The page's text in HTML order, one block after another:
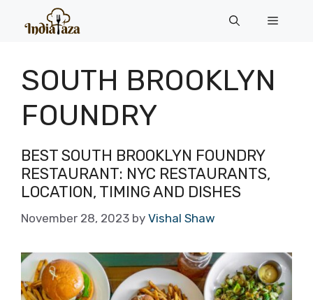
Menu
SOUTH BROOKLYN
FOUNDRY
BEST SOUTH BROOKLYN FOUNDRY
RESTAURANT: NYC RESTAURANTS,
LOCATION, TIMING AND DISHES
November 28, 2023 by Vishal Shaw